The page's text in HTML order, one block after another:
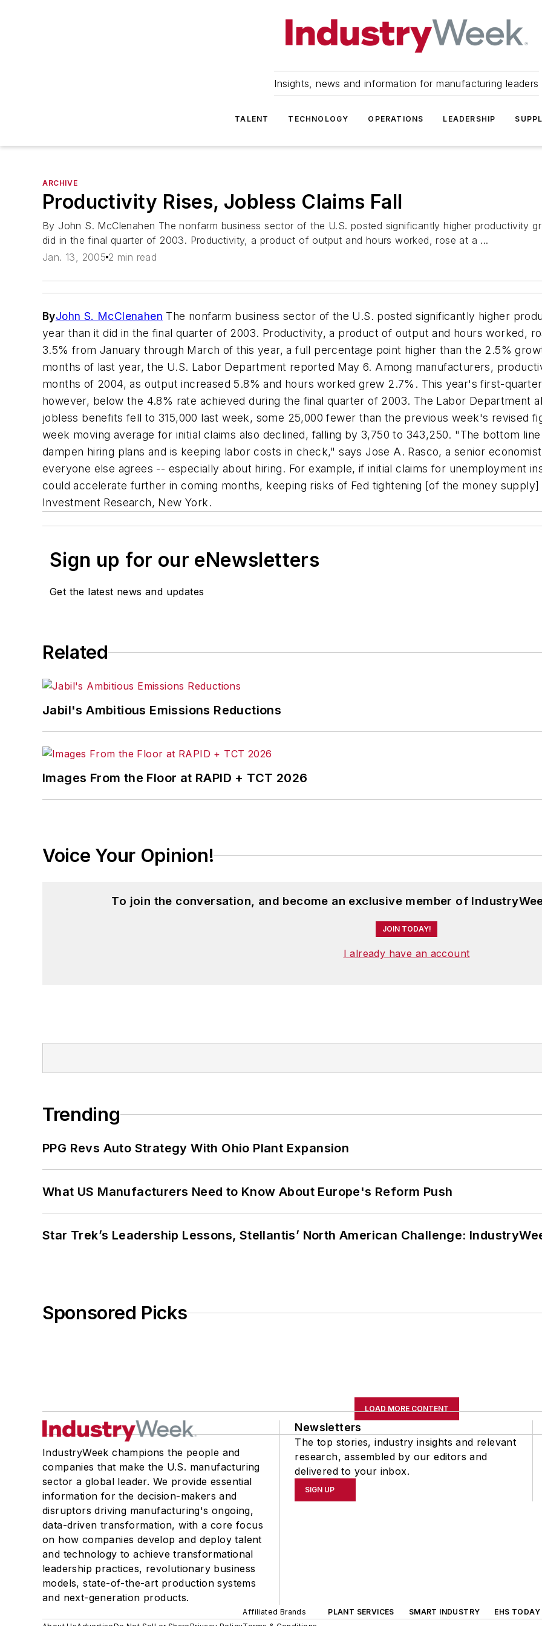
Insights, news and information for manufacturing leaders
TALENT TECHNOLOGY OPERATIONS LEADERSHIP
ARCHIVE
Productivity Rises, Jobless Claims Fall
By John S. McClenahen The nonfarm business sector of the U.S. posted significantly higher productivity
did in the final quarter of 2003. Productivity, a product of output and hours worked, rose at a ...
Jan. 13, 2005 2 min read
ByJohn S. McClenahen The nonfarm business sector of the U.S. posted significantly higher
year than it did in the final quarter of 2003. Productivity, a product of output and hours worked,
3.5% from January through March of this year, a full percentage point higher than the 2.5%
months of last year, the U.S. Labor Department reported May 6. Among manufacturers,
months of 2004, as output increased 5.8% and hours worked grew 2.7%. This year's first-
however, below the 4.8% rate achieved during the final quarter of 2003. The Labor Department
jobless benefits fell to 315,000 last week, some 25,000 fewer than the previous week's revised
week moving average for initial claims also declined, falling by 3,750 to 343,250. "The bottom
dampen hiring plans and is keeping labor costs in check," says Jose A. Rasco, a senior
everyone else agrees -- especially about hiring. For example, if initial claims for unemployment
could accelerate further in coming months, keeping risks of Fed tightening [of the money
Investment Research, New York.
Sign up for our eNewsletters
Get the latest news and updates
Related
Jabil's Ambitious Emissions Reductions
Images From the Floor at RAPID + TCT 2026
Voice Your Opinion!
To join the conversation, and become an exclusive member of
JOIN TODAY!
I already have an account
Trending
PPG Revs Auto Strategy With Ohio Plant Expansion
What US Manufacturers Need to Know About Europe's Reform Push
Star Trek’s Leadership Lessons, Stellantis’ North American Challenge:
Sponsored Picks
LOAD MORE CONTENT
IndustryWeek champions the people and
companies that make the U.S. manufacturing
sector a global leader. We provide essential
information for the decision-makers and
disruptors driving manufacturing's ongoing,
data-driven transformation, with a core focus
on how companies develop and deploy talent
and technology to achieve transformational
leadership practices, revolutionary business
models, state-of-the-art production systems
and next-generation products.
Newsletters
The top stories, industry insights and relevant
research, assembled by our editors and
delivered to your inbox.
SIGN UP
Affiliated Brands PLANT SERVICES SMART INDUSTRY EHS TODAY